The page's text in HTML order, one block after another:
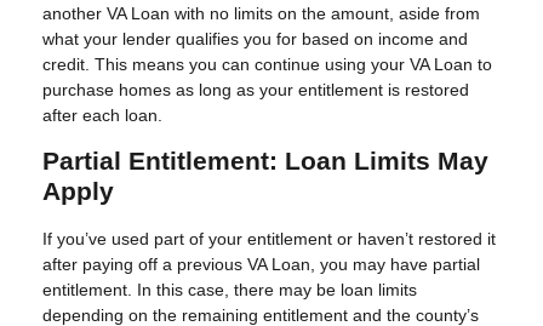
another VA Loan with no limits on the amount, aside from
what your lender qualifies you for based on income and
credit. This means you can continue using your VA Loan to
purchase homes as long as your entitlement is restored
after each loan.
Partial Entitlement: Loan Limits May
Apply
If you’ve used part of your entitlement or haven’t restored it
after paying off a previous VA Loan, you may have partial
entitlement. In this case, there may be loan limits
depending on the remaining entitlement and the county’s